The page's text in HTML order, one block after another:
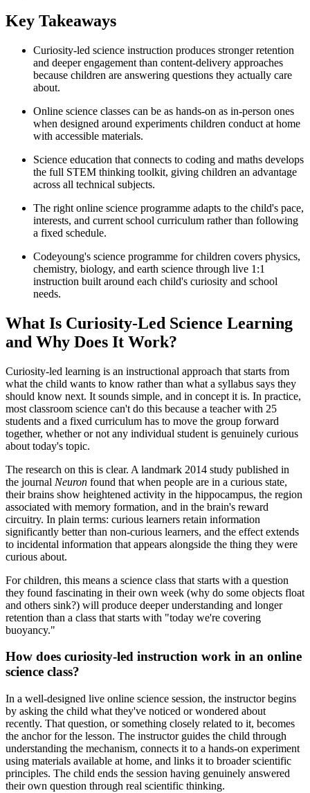
Key Takeaways
Curiosity-led science instruction produces stronger retention
and deeper engagement than content-delivery approaches
because children are answering questions they actually care
about.
Online science classes can be as hands-on as in-person ones
when designed around experiments children conduct at home
with accessible materials.
Science education that connects to coding and maths develops
the full STEM thinking toolkit, giving children an advantage
across all technical subjects.
The right online science programme adapts to the child's pace,
interests, and current school curriculum rather than following
a fixed schedule.
Codeyoung's science programme for children covers physics,
chemistry, biology, and earth science through live 1:1
instruction built around each child's curiosity and school
needs.
What Is Curiosity-Led Science Learning
and Why Does It Work?
Curiosity-led learning is an instructional approach that starts from
what the child wants to know rather than what a syllabus says they
should know next. It sounds simple, and in concept it is. In practice,
most classroom science can't do this because a teacher with 25
students and a fixed curriculum has to move the group forward
together, whether or not any individual student is genuinely curious
about today's topic.
The research on this is clear. A landmark 2014 study published in
the journal Neuron found that when people are in a curious state,
their brains show heightened activity in the hippocampus, the region
associated with memory formation, and in the brain's reward
circuitry. In plain terms: curious learners retain information
significantly better than non-curious learners, and the effect extends
to incidental information that appears alongside the thing they were
curious about.
For children, this means a science class that starts with a question
they found fascinating in their own week (why do some objects float
and others sink?) will produce deeper understanding and longer
retention than a class that starts with "today we're covering
buoyancy."
How does curiosity-led instruction work in an online
science class?
In a well-designed live online science session, the instructor begins
by asking the child what they've noticed or wondered about
recently. That question, or something closely related to it, becomes
the anchor for the lesson. The instructor guides the child through
understanding the mechanism, connects it to a hands-on experiment
using materials available at home, and links it to broader scientific
principles. The child ends the session having genuinely answered
their own question through real scientific thinking.